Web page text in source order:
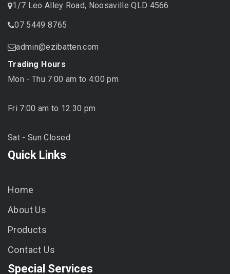
1/7 Leo Alley Road, Noosaville QLD 4566
07 5449 8765
admin@ezibatten.com
Trading Hours
Mon - Thu 7:00 am to 4:00 pm
Fri 7:00 am to 12:30 pm
Sat - Sun Closed
Quick Links
Home
About Us
Products
Contact Us
Special Services